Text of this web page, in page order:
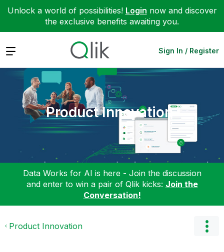
Unlock a world of possibilities! Login now and discover
the exclusive benefits awaiting you.
Expand Sign In / Register
Product Innovation
Data Works for AI is here - Join the discussion
and enter to win a pair of Qlik kicks: Join the
Conversation!
Product Innovation